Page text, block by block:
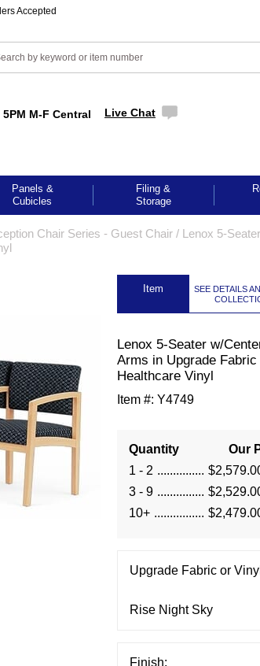
Accepted
M-F Central Live Chat
Panels &
Cubicles
Filing &
Storage
Chair Series - Guest Chair / Lenox 5-Seater
Item
SEE DETAILS
Lenox 5-Seater w/
Arms in Upgrade Fabric
Healthcare Vinyl
Item #: Y4749
Quantity
Our
1 - 2
3 - 9
10+
Upgrade Fabric or
Finish: